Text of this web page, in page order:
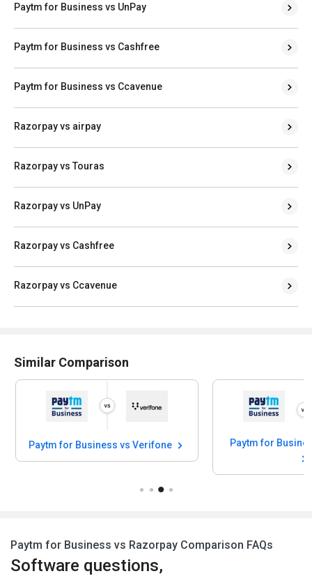
Paytm for Business vs UnPay
Paytm for Business vs Cashfree
Paytm for Business vs Ccavenue
Razorpay vs airpay
Razorpay vs Touras
Razorpay vs UnPay
Razorpay vs Cashfree
Razorpay vs Ccavenue
Similar Comparison
Paytm for Business vs Verifone
Paytm for Business vs Razorpay Comparison FAQs
Software questions,